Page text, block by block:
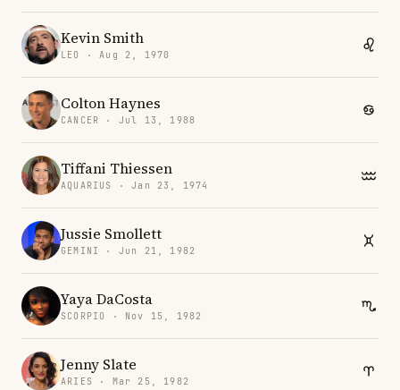
Kevin Smith
LEO · Aug 2, 1970
Colton Haynes
CANCER · Jul 13, 1988
Tiffani Thiessen
AQUARIUS · Jan 23, 1974
Jussie Smollett
GEMINI · Jun 21, 1982
Yaya DaCosta
SCORPIO · Nov 15, 1982
Jenny Slate
ARIES · Mar 25, 1982